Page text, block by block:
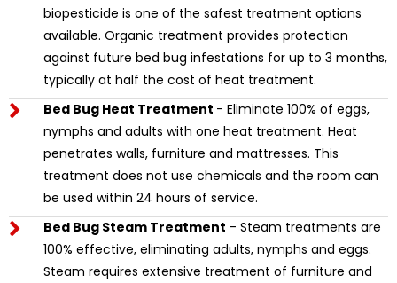
biopesticide is one of the safest treatment options
available. Organic treatment provides protection
against future bed bug infestations for up to 3 months,
typically at half the cost of heat treatment.
Bed Bug Heat Treatment - Eliminate 100% of eggs,
nymphs and adults with one heat treatment. Heat
penetrates walls, furniture and mattresses. This
treatment does not use chemicals and the room can
be used within 24 hours of service.
Bed Bug Steam Treatment - Steam treatments are
100% effective, eliminating adults, nymphs and eggs.
Steam requires extensive treatment of furniture and